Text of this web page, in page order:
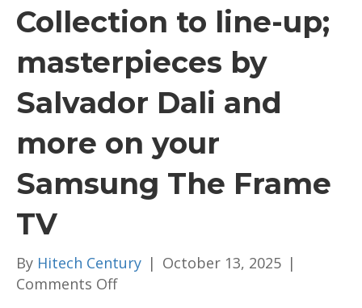
Collection to line-up;
masterpieces by
Salvador Dali and
more on your
Samsung The Frame
TV
By Hitech Century | October 13, 2025 |
Comments Offon